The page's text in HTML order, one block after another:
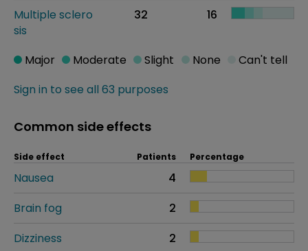
Multiple sclero
sis
32 16
Sign in to see all 63 purposes
Major Moderate Slight None Can't tell
Common side effects
Side effect Patients Percentage
Nausea
4
Brain fog
2
Dizziness
2